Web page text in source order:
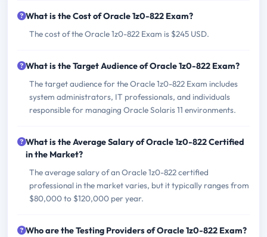
What is the Cost of Oracle 1z0-822 Exam?
The cost of the Oracle 1z0-822 Exam is $245 USD.
What is the Target Audience of Oracle 1z0-822 Exam?
The target audience for the Oracle 1z0-822 Exam includes
system administrators, IT professionals, and individuals
responsible for managing Oracle Solaris 11 environments.
What is the Average Salary of Oracle 1z0-822 Certified
in the Market?
The average salary of an Oracle 1z0-822 certified
professional in the market varies, but it typically ranges from
$80,000 to $120,000 per year.
Who are the Testing Providers of Oracle 1z0-822 Exam?